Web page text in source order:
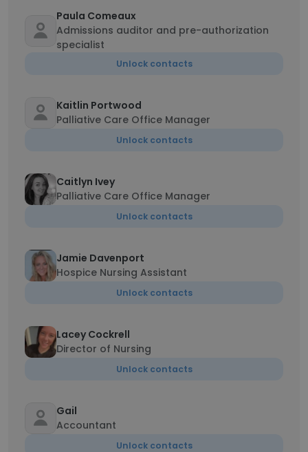
Paula Comeaux
Admissions auditor and pre-authorization
specialist
Unlock contacts
Kaitlin Portwood
Palliative Care Office Manager
Unlock contacts
Caitlyn Ivey
Palliative Care Office Manager
Unlock contacts
Jamie Davenport
Hospice Nursing Assistant
Unlock contacts
Lacey Cockrell
Director of Nursing
Unlock contacts
Gail
Accountant
Unlock contacts